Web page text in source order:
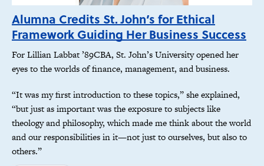
Alumna Credits St. John’s for Ethical
Framework Guiding Her Business Success
For Lillian Labbat ’89CBA, St. John’s University opened her
eyes to the worlds of finance, management, and business.
“It was my first introduction to these topics,” she explained,
“but just as important was the exposure to subjects like
theology and philosophy, which made me think about the world
and our responsibilities in it—not just to ourselves, but also to
others.”